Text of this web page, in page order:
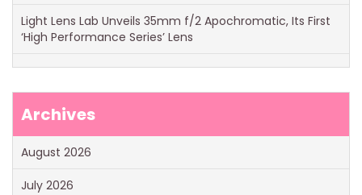
Light Lens Lab Unveils 35mm f/2 Apochromatic, Its First
‘High Performance Series’ Lens
Archives
August 2026
July 2026